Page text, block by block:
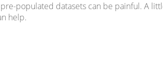
populated datasets can be painful. A
help.